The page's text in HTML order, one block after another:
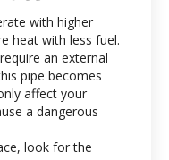
with higher
heat with less fuel.
an external
pipe becomes
affect your
a dangerous
look for the